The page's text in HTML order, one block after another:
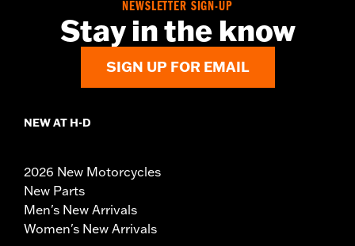
NEWSLETTER SIGN-UP
Stay in the know
SIGN UP FOR EMAIL
NEW AT H-D
2026 New Motorcycles
New Parts
Men's New Arrivals
Women's New Arrivals